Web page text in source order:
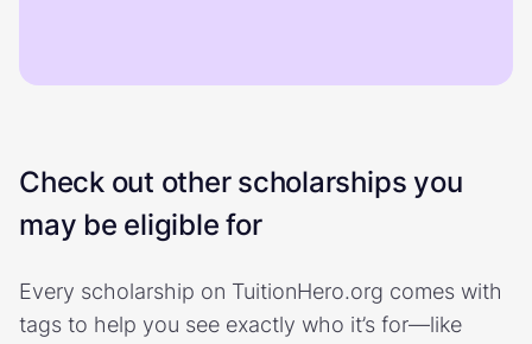
Check out other scholarships you
may be eligible for
Every scholarship on TuitionHero.org comes with
tags to help you see exactly who it’s for—like